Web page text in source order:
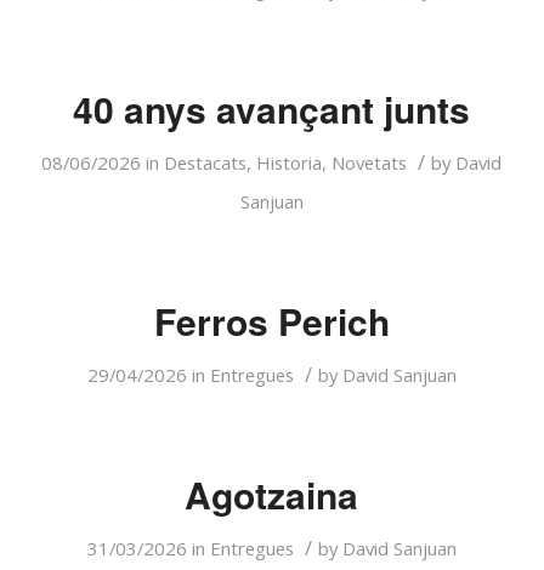
40 anys avançant junts
08/06/2026 in Destacats, Historia, Novetats / by David
Sanjuan
Ferros Perich
29/04/2026 in Entregues / by David Sanjuan
Agotzaina
31/03/2026 in Entregues / by David Sanjuan